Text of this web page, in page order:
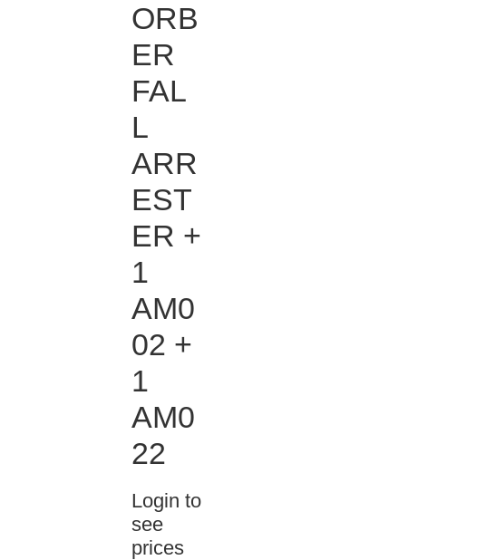
ORB
ER
FAL
L
ARR
EST
ER +
1
AM0
02 +
1
AM0
22
Login to
see
prices